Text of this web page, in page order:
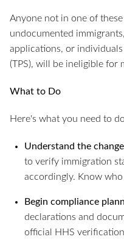
Anyone not in one of
undocumented
applications, or
(TPS), will be ineligible for
What to Do
Here's what you need to
Understand the change
to verify immigration
accordingly. Know
Begin compliance
declarations and
official HHS